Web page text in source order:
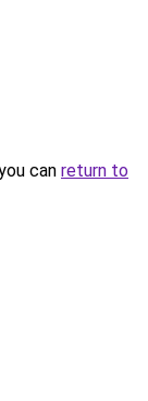
can return to